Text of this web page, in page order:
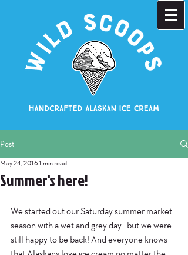
Post
Summer's here!
May 24, 20161 min read
We started out our Saturday summer market
season with a wet and grey day...but we were
still happy to be back! And everyone knows